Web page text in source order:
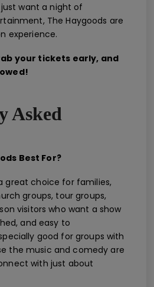
want a night of
The Haygoods are
experience.
your tickets early, and
Asked
Best For?
great choice for families,
groups, tour groups,
visitors who want a show
and easy to
good for groups with
the music and comedy are
with just about